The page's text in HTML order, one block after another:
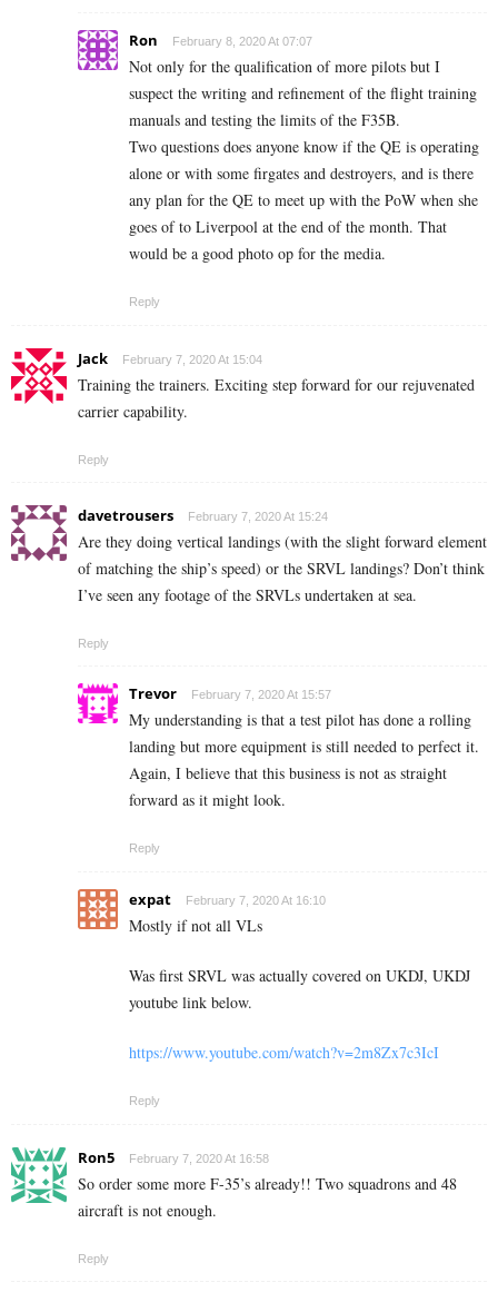
Ron February 8, 2020 At 07:07
Not only for the qualification of more pilots but I
suspect the writing and refinement of the flight training
manuals and testing the limits of the F35B.
Two questions does anyone know if the QE is operating
alone or with some firgates and destroyers, and is there
any plan for the QE to meet up with the PoW when she
goes of to Liverpool at the end of the month. That
would be a good photo op for the media.
Reply
Jack February 7, 2020 At 15:04
Training the trainers. Exciting step forward for our rejuvenated
carrier capability.
Reply
davetrousers February 7, 2020 At 15:24
Are they doing vertical landings (with the slight forward element
of matching the ship’s speed) or the SRVL landings? Don’t think
I’ve seen any footage of the SRVLs undertaken at sea.
Reply
Trevor February 7, 2020 At 15:57
My understanding is that a test pilot has done a rolling
landing but more equipment is still needed to perfect it.
Again, I believe that this business is not as straight
forward as it might look.
Reply
expat February 7, 2020 At 16:10
Mostly if not all VLs
Was first SRVL was actually covered on UKDJ, UKDJ
youtube link below.
https://www.youtube.com/watch?v=2m8Zx7c3IcI
Reply
Ron5 February 7, 2020 At 16:58
So order some more F-35’s already!! Two squadrons and 48
aircraft is not enough.
Reply